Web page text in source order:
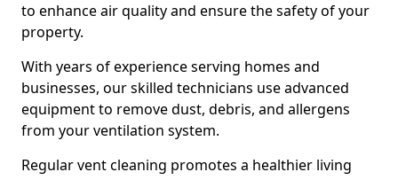
to enhance air quality and ensure the safety of your
property.
With years of experience serving homes and
businesses, our skilled technicians use advanced
equipment to remove dust, debris, and allergens
from your ventilation system.
Regular vent cleaning promotes a healthier living